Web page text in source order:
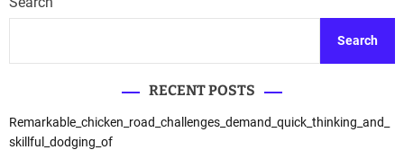
Search
RECENT POSTS
Remarkable_chicken_road_challenges_demand_quick_thinking_and_
skillful_dodging_of